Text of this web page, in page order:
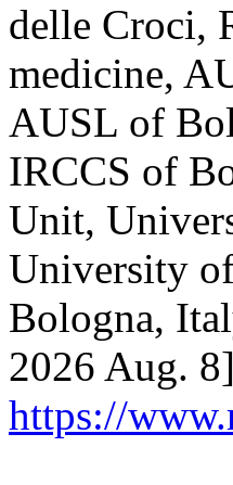
delle Croci,
medicine,
AUSL of
IRCCS of
Unit,
University
Bologna,
2026 Aug.
https://